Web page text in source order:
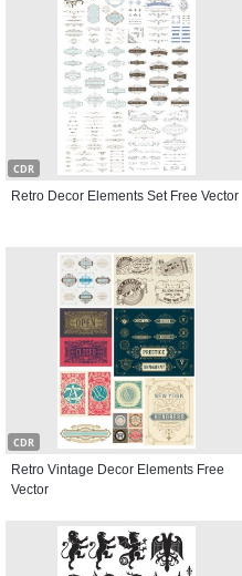
CDR
Retro Decor Elements Set Free Vector
CDR
Retro Vintage Decor Elements Free
Vector